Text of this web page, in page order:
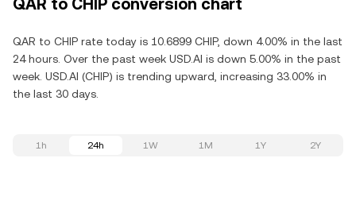
QAR to CHIP conversion chart
QAR to CHIP rate today is 10.6899 CHIP, down 4.00% in the last
24 hours. Over the past week USD.AI is down 5.00% in the past
week. USD.AI (CHIP) is trending upward, increasing 33.00% in
the last 30 days.
1h 24h 1W 1M 1Y 2Y